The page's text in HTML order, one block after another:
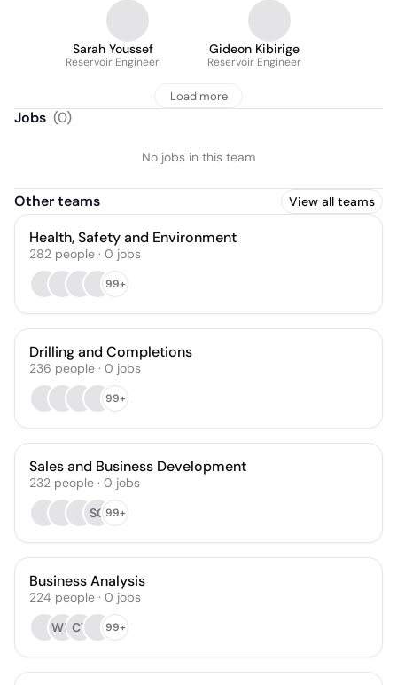
Sarah Youssef
Reservoir Engineer
Gideon Kibirige
Reservoir Engineer
Load more
Jobs (0)
No jobs in this team
Other teams View all teams
Health, Safety and Environment
282 people · 0 jobs
99+
Drilling and Completions
236 people · 0 jobs
99+
Sales and Business Development
232 people · 0 jobs
SG99+
Business Analysis
224 people · 0 jobs
WHCT 99+